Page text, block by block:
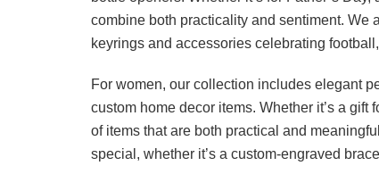
combine both practicality and sentiment. We
keyrings and accessories celebrating
For women, our collection includes elegant
custom home decor items. Whether it’s a
of items that are both practical and
special, whether it’s a custom-engraved